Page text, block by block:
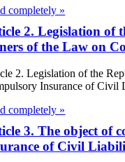
completely »
2. Legislation of
of the Law on
2. Legislation of the
Insurance of Civil
completely »
3. The object of
of Civil